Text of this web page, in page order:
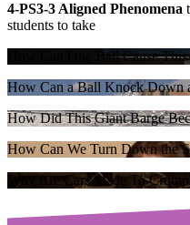
4-PS3-3 Aligned Phenomena
students to take
How Can One Ball Cause
How Can a Ball Knock Down
How Did This Giant Barge
How Can We Turn Down the
Why Are Cars Made To